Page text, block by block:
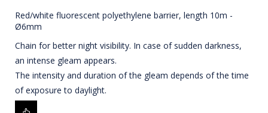
Red/white fluorescent polyethylene barrier, length 10m -
Ø6mm
Chain for better night visibility. In case of sudden darkness,
an intense gleam appears.
The intensity and duration of the gleam depends of the time
of exposure to daylight.